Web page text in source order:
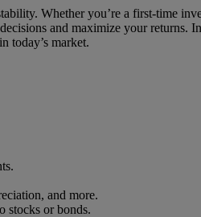
Whether you’re a first-time
and maximize your returns.
today’s market.
and more.
stocks or bonds.